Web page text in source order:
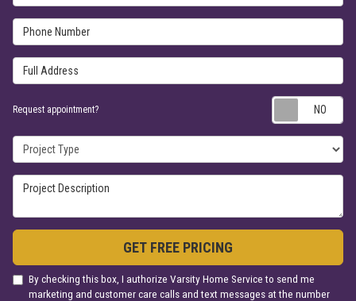
Phone Number
Full Address
Request appointment?
Project Type
Project Description
GET FREE PRICING
By checking this box, I authorize Varsity Home Service to send me
marketing and customer care calls and text messages at the number